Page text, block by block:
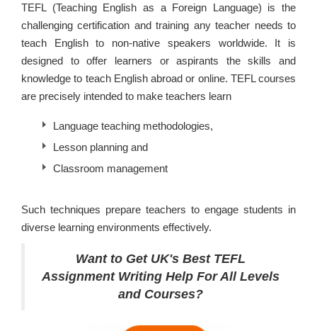
TEFL (Teaching English as a Foreign Language) is the
challenging certification and training any teacher needs to
teach English to non-native speakers worldwide. It is
designed to offer learners or aspirants the skills and
knowledge to teach English abroad or online. TEFL courses
are precisely intended to make teachers learn
Language teaching methodologies,
Lesson planning and
Classroom management
Such techniques prepare teachers to engage students in
diverse learning environments effectively.
Want to Get UK's Best TEFL
Assignment Writing Help For All Levels
and Courses?